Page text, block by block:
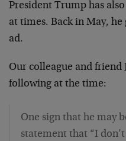
President Trump has
at times. Back in May,
ad.
Our colleague and friend
following at the time:
One sign that he may
statement that “I